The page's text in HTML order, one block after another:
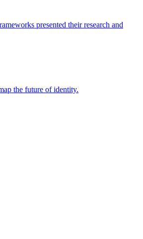
presented their research and
the future of identity.